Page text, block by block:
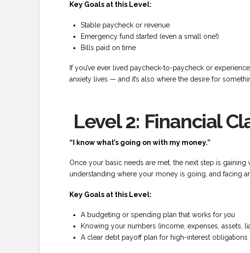
Key Goals at this Level:
Stable paycheck or revenue
Emergency fund started (even a small one!)
Bills paid on time
If you’ve ever lived paycheck-to-paycheck or
anxiety lives — and it’s also where the desire for
Level 2: Financial
“I know what’s going on with my money.”
Once your basic needs are met, the next step is
understanding where your money is going, and facing
Key Goals at this Level:
A budgeting or spending plan that works for you
Knowing your numbers (income, expenses, assets,
A clear debt payoff plan for high-interest obligations